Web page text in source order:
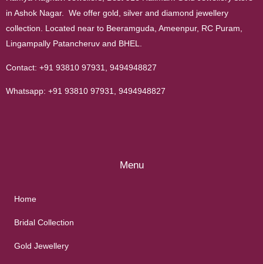
in Ashok Nagar. We offer gold, silver and diamond jewellery
collection. Located near to Beeramguda, Ameenpur, RC Puram,
Lingampally Patancheruv and BHEL.
Contact: +91 93810 97931 9494948827
Whatsapp: +91 93810 97931 9494948827
Menu
Home
Bridal Collection
Gold Jewellery